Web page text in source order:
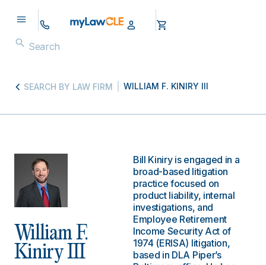
SEARCH BY LAW FIRM WILLIAM F. KINIRY III
William F.
Kiniry III
Bill Kiniry is engaged in a
broad-based litigation
practice focused on
product liability, internal
investigations, and
Employee Retirement
Income Security Act of
1974 (ERISA) litigation,
based in DLA Piper’s